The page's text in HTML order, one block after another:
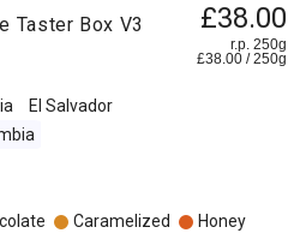
Taster Box V3 £38.00
r.p. 250g
£38.00 /250g
El Salvador
Caramelized
Honey